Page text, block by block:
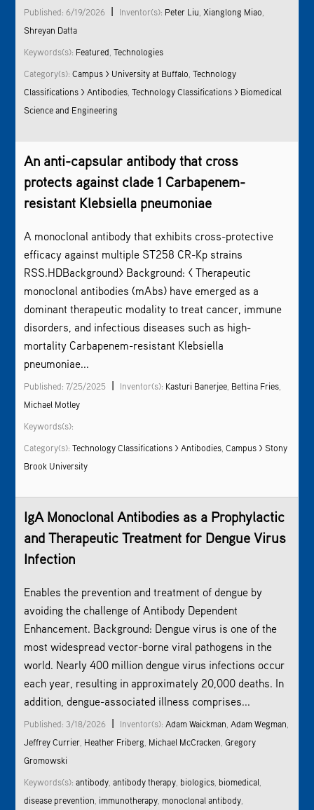
Published: 6/19/2026 | Inventor(s): Peter Liu ,Xianglong Miao
Shreyan Datta
Keywords(s): Featured ,Technologies
Category(s):Campus > University at Buffalo ,Technology
Classifications > Antibodies ,Technology Classifications > Biomedical
Science and Engineering
An anti-capsular antibody that cross
protects against clade 1 Carbapenem-
resistant Klebsiella pneumoniae
A monoclonal antibody that exhibits cross-protective
efficacy against multiple ST258 CR-Kp strains
RSS.HDBackground> Background: < Therapeutic
monoclonal antibodies (mAbs) have emerged as a
dominant therapeutic modality to treat cancer, immune
disorders, and infectious diseases such as high-
mortality Carbapenem-resistant Klebsiella
pneumoniae...
Published: 7/25/2025 | Inventor(s): Kasturi Banerjee Bettina Fries
Michael Motley
Keywords(s):
Category(s):Technology Classifications > Antibodies ,Campus > Stony
Brook University
IgA Monoclonal Antibodies as a Prophylactic
and Therapeutic Treatment for Dengue Virus
Infection
Enables the prevention and treatment of dengue by
avoiding the challenge of Antibody Dependent
Enhancement. Background: Dengue virus is one of the
most widespread vector-borne viral pathogens in the
world. Nearly 400 million dengue virus infections occur
each year, resulting in approximately 20,000 deaths. In
addition, dengue-associated illness comprises...
Published: 3/18/2026 | Inventor(s):Adam Waickman ,Adam Wegman
Jeffrey Currier Heather Friberg Michael McCracken ,Gregory
Gromowski
Keywords(s):antibody ,antibody therapy biologics biomedical
disease prevention immunotherapy monoclonal antibody